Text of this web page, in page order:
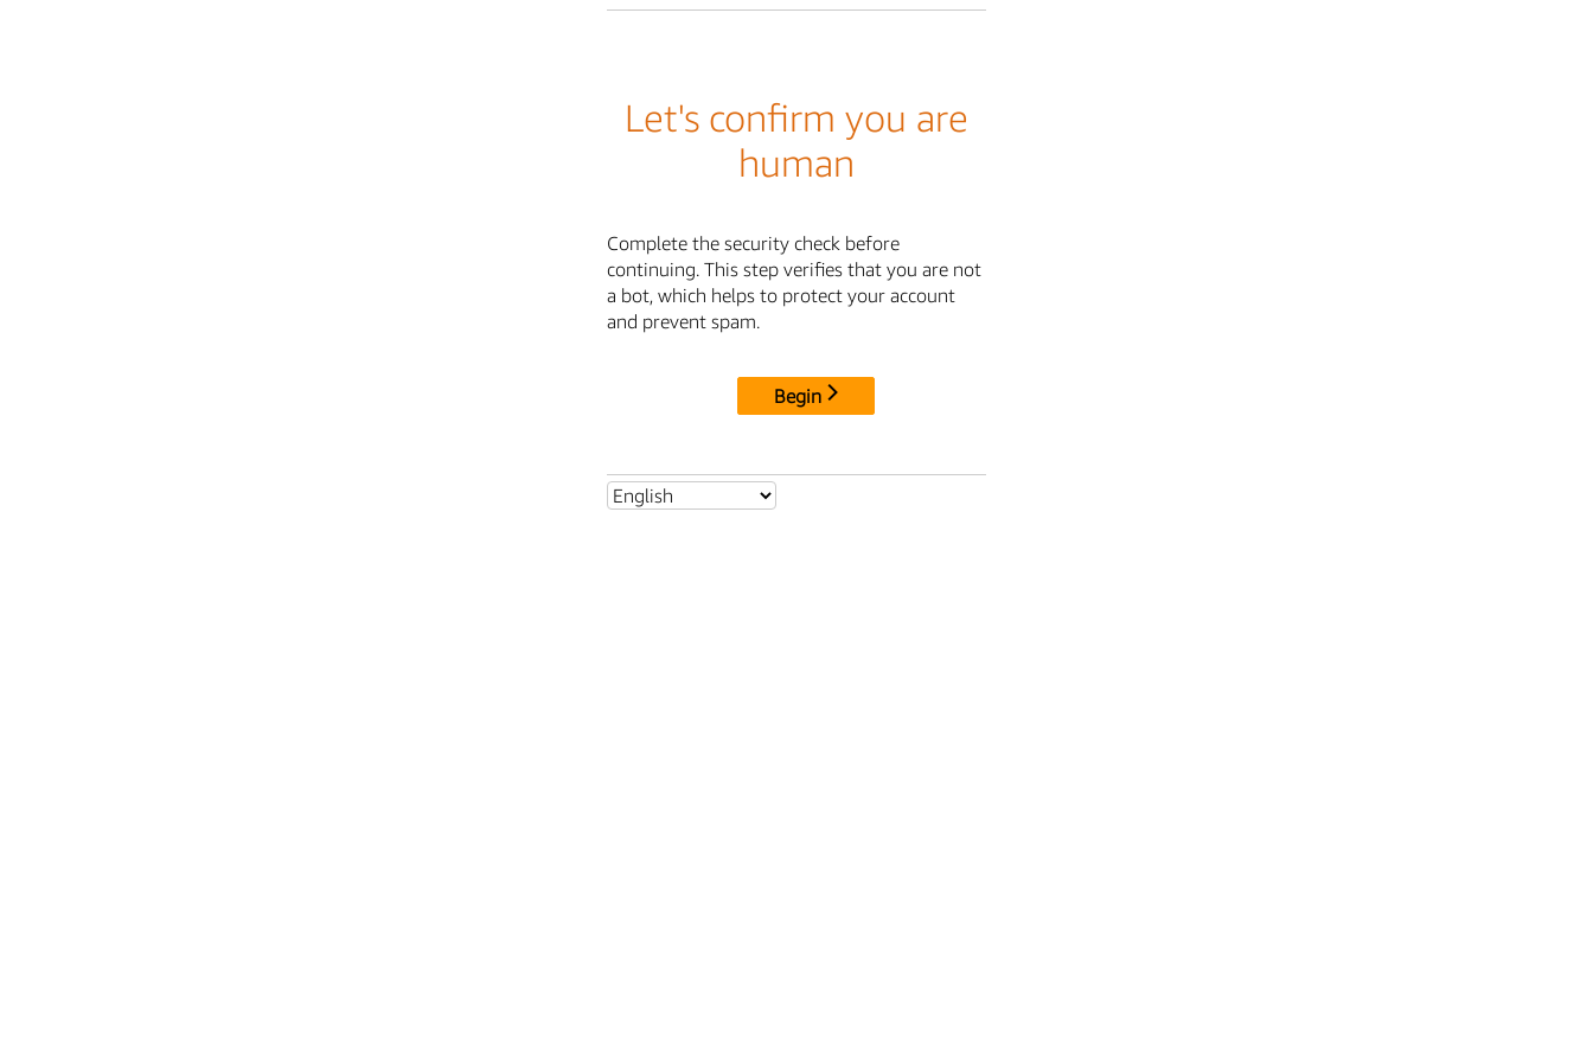
Let's confirm you are
human
Complete the security check before
continuing. This step verifies that you are not
a bot, which helps to protect your account
and prevent spam.
Begin